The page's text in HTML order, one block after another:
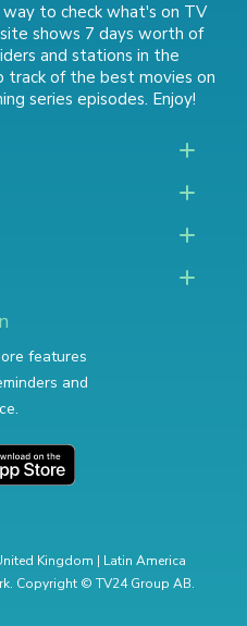
to check what's on TV
shows 7 days worth of
and stations in the
track ofthe best movies on
series episodes. Enjoy!
features
and
Kingdom | Latin America
Copyright © TV24 Group AB.